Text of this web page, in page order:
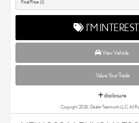
Final Price [2]
I'M
View Vehicle
Value Your Trade
disclosure
Copyright 2026, Dealer Teamwork LLC. All